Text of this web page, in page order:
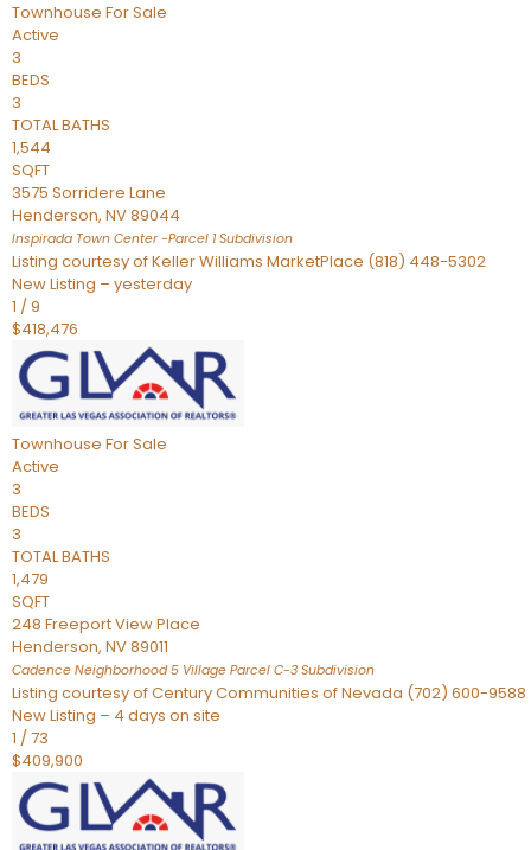
Townhouse For Sale
Active
3
BEDS
3
TOTAL BATHS
1,544
SQFT
3575 Sorridere Lane
Henderson, NV89044
Inspirada Town Center -Parcel 1Subdivision
Listing courtesy of Keller Williams MarketPlace (818) 448-5302
New Listing – yesterday
1 /9
$418,476
Townhouse For Sale
Active
3
BEDS
3
TOTAL BATHS
1,479
SQFT
248 Freeport View Place
Henderson, NV89011
Cadence Neighborhood 5 Village Parcel C-3 Subdivision
Listing courtesy of Century Communities of Nevada (702) 600-9588
New Listing – 4 days on site
1 /73
$409,900